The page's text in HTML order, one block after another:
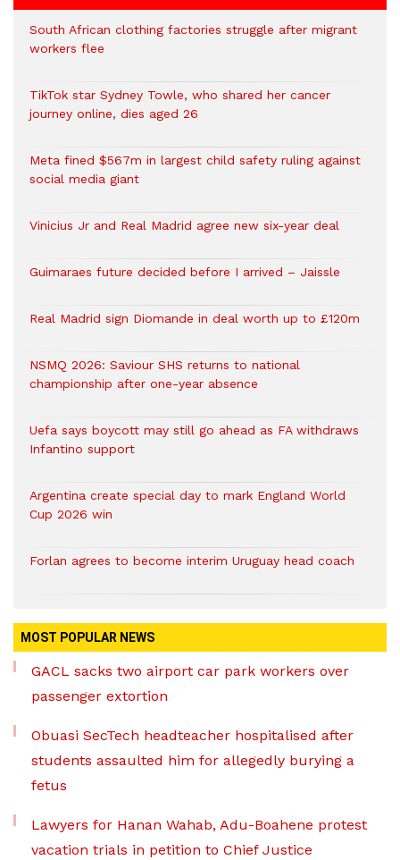
South African clothing factories struggle after migrant
workers flee
TikTok star Sydney Towle, who shared her cancer
journey online, dies aged 26
Meta fined $567m in largest child safety ruling against
social media giant
Vinicius Jr and Real Madrid agree new six-year deal
Guimaraes future decided before I arrived – Jaissle
Real Madrid sign Diomande in deal worth up to £120m
NSMQ 2026: Saviour SHS returns to national
championship after one-year absence
Uefa says boycott may still go ahead as FA withdraws
Infantino support
Argentina create special day to mark England World
Cup 2026 win
Forlan agrees to become interim Uruguay head coach
MOST POPULAR NEWS
GACL sacks two airport car park workers over
passenger extortion
Obuasi SecTech headteacher hospitalised after
students assaulted him for allegedly burying a
fetus
Lawyers for Hanan Wahab, Adu-Boahene protest
vacation trials in petition to Chief Justice